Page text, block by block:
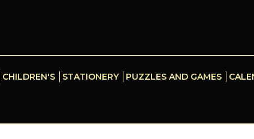
CHILDREN'S STATIONERY PUZZLES AND GAMES